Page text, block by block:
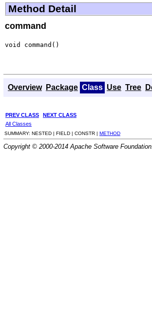
Method Detail
command
void command()
Overview Package Class Use Tree
PREV CLASS NEXT CLASS
All Classes
SUMMARY: NESTED | FIELD | CONSTR | METHOD
Copyright © 2000-2014 Apache Software